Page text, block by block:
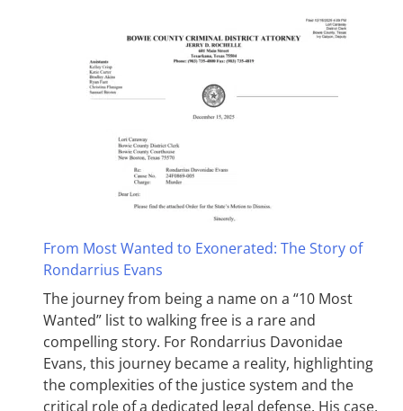
From Most Wanted to Exonerated: The Story of
Rondarrius Evans
The journey from being a name on a “10 Most
Wanted” list to walking free is a rare and
compelling story. For Rondarrius Davonidae
Evans, this journey became a reality, highlighting
the complexities of the justice system and the
critical role of a dedicated legal defense. His case,